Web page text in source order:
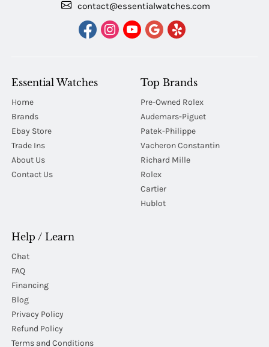
contact@essentialwatches.com
Essential Watches
Home
Brands
Ebay Store
Trade Ins
About Us
Contact Us
Top Brands
Pre-Owned Rolex
Audemars-Piguet
Patek-Philippe
Vacheron Constantin
Richard Mille
Rolex
Cartier
Hublot
Help / Learn
Chat
FAQ
Financing
Blog
Privacy Policy
Refund Policy
Terms and Conditions